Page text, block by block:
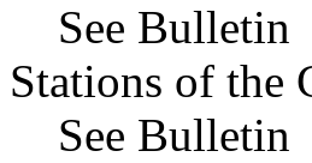
See Bulletin
Stations of the
See Bulletin